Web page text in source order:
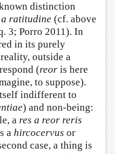
distinction
a ratitudine (cf. above
3; Porro 2011). In
in its purely
outside a
(reor is here
to suppose).
indifferent to
) and non-being:
a res a reor reris
a hircocervus or
case, a thing is